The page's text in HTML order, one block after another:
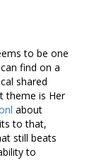
to be one
find on a
shared
theme is Her
about
to that,
still beats
to